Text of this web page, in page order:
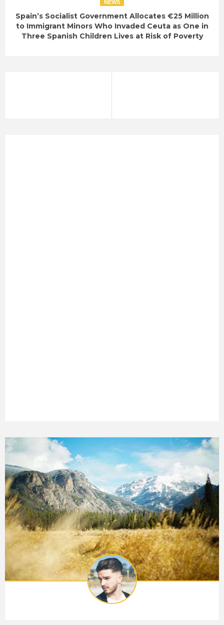
NEWS
Spain’s Socialist Government Allocates €25 Million
to Immigrant Minors Who Invaded Ceuta as One in
Three Spanish Children Lives at Risk of Poverty